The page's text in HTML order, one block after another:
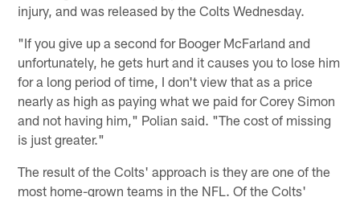
injury, and was released by the Colts Wednesday.
"If you give up a second for Booger McFarland and
unfortunately, he gets hurt and it causes you to lose him
for a long period of time, I don't view that as a price
nearly as high as paying what we paid for Corey Simon
and not having him," Polian said. "The cost of missing
is just greater."
The result of the Colts' approach is they are one of the
most home-grown teams in the NFL. Of the Colts'